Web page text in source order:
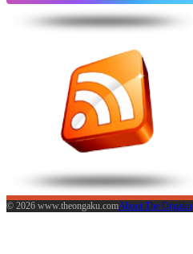
© 2026 www.theongaku.comAbout The Ongaku